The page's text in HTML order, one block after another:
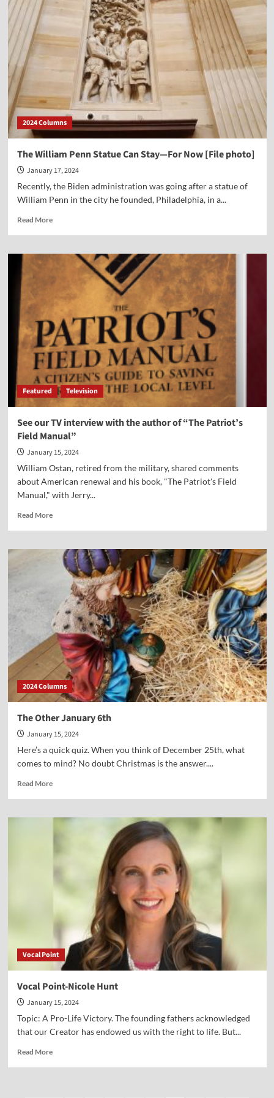
Latest
Sanctity
Sunday
Gift
of
2024 Columns
The William Penn Statue Can Stay—For Now [File photo]
January 17, 2024
Recently, the Biden administration was going after a statue of
William Penn in the city he founded, Philadelphia, in a...
Read MoreRead
The
William
Penn
Can
—
For
Now
[File
photo]
Featured Television
See our TV interview with the author of “The Patriot’s
Field Manual”
January 15, 2024
William Ostan, retired from the military, shared comments
about American renewal and his book, "The Patriot's Field
Manual," with Jerry...
Read MoreRead
See
our
interview
the
author
of
“The
Patriot’s
Field
Manual”
2024 Columns
The Other January 6th
January 15, 2024
Here’s a quick quiz. When you think of December 25th, what
comes to mind? No doubt Christmas is the answer....
Read MoreRead
The
Vocal Point
Vocal Point-Nicole Hunt
January 15, 2024
Topic: A Pro-Life Victory. The founding fathers acknowledged
that our Creator has endowed us with the right to life. But...
Read MoreRead